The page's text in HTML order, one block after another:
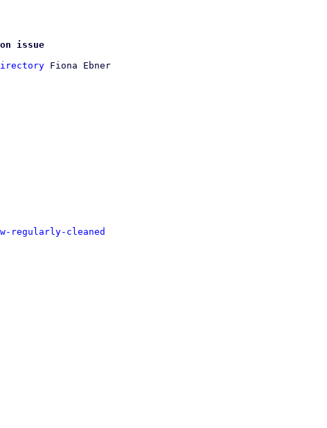
issue
Fiona Ebner
regularly-cleaned